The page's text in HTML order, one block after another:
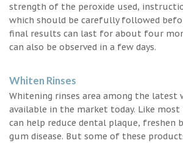
strength of the peroxide used,
which should be carefully followed
final results can last for about four
can also be observed in a few days.
Whiten Rinses
Whitening rinses area among the latest
available in the market today. Like
can help reduce dental plaque, freshen
gum disease. But some of these